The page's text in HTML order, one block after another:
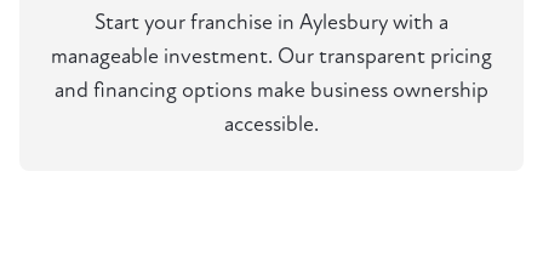
Start your franchise in Aylesbury with a
manageable investment. Our transparent pricing
and financing options make business ownership
accessible.